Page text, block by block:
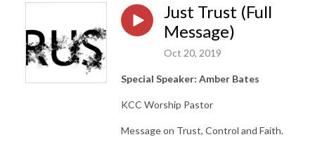
Just Trust (Full
Message)
Oct 20, 2019
Special Speaker: Amber Bates
KCC Worship Pastor
Message on Trust, Control and Faith.